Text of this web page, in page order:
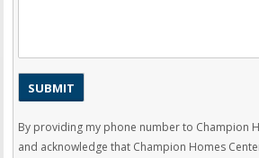
By providing my phone number to Champion
and acknowledge that Champion Homes